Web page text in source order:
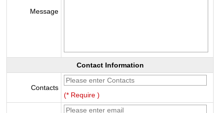
Message
Contact Information
Contacts
(* Require )